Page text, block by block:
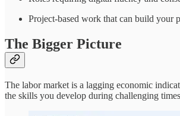
Project-based work that can build your
The Bigger Picture
The labor market is a lagging economic
the skills you develop during challenging